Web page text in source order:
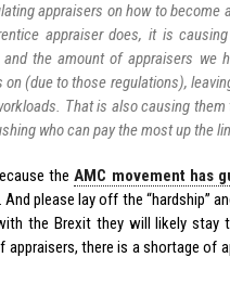
appraisers on how to become
appraiser does, it is
and the amount of appraisers
(due to those regulations),
That is also causing
who can pay the most up the
theAMC movement has
please lay off the “hardship”
the Brexit they will likely stay
appraisers, there is a shortage of